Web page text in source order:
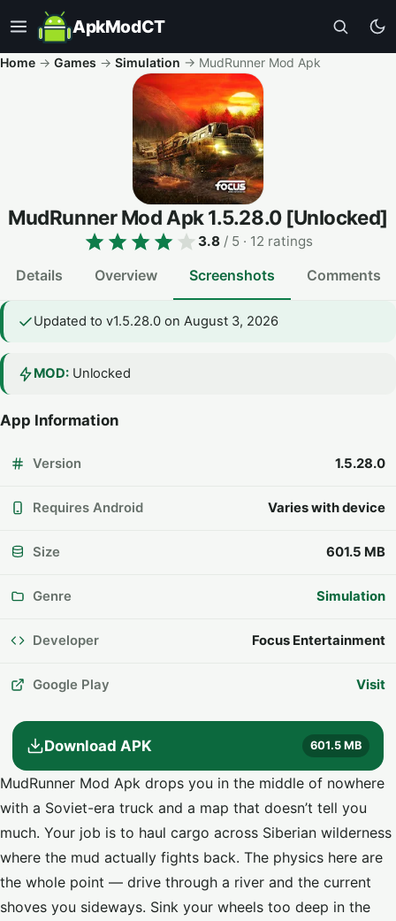
ApkModCT
Home → Games → Simulation → MudRunner Mod Apk
MudRunner Mod Apk1.5.28.0 [Unlocked]
3.8/ 5 · 12 ratings
Details Overview Screenshots Comments
Updated to v1.5.28.0 on August 3, 2026
MOD: Unlocked
App Information
Version 1.5.28.0
Requires Android Varies with device
Size 601.5 MB
Genre Simulation
Developer Focus Entertainment
Google Play Visit
Download APK 601.5 MB
MudRunner Mod Apk drops you in the middle of nowhere
with a Soviet-era truck and a map that doesn’t tell you
much. Your job is to haul cargo across Siberian wilderness
where the mud actually fights back. The physics here are
the whole point — drive through a river and the current
shoves you sideways. Sink your wheels too deep in the